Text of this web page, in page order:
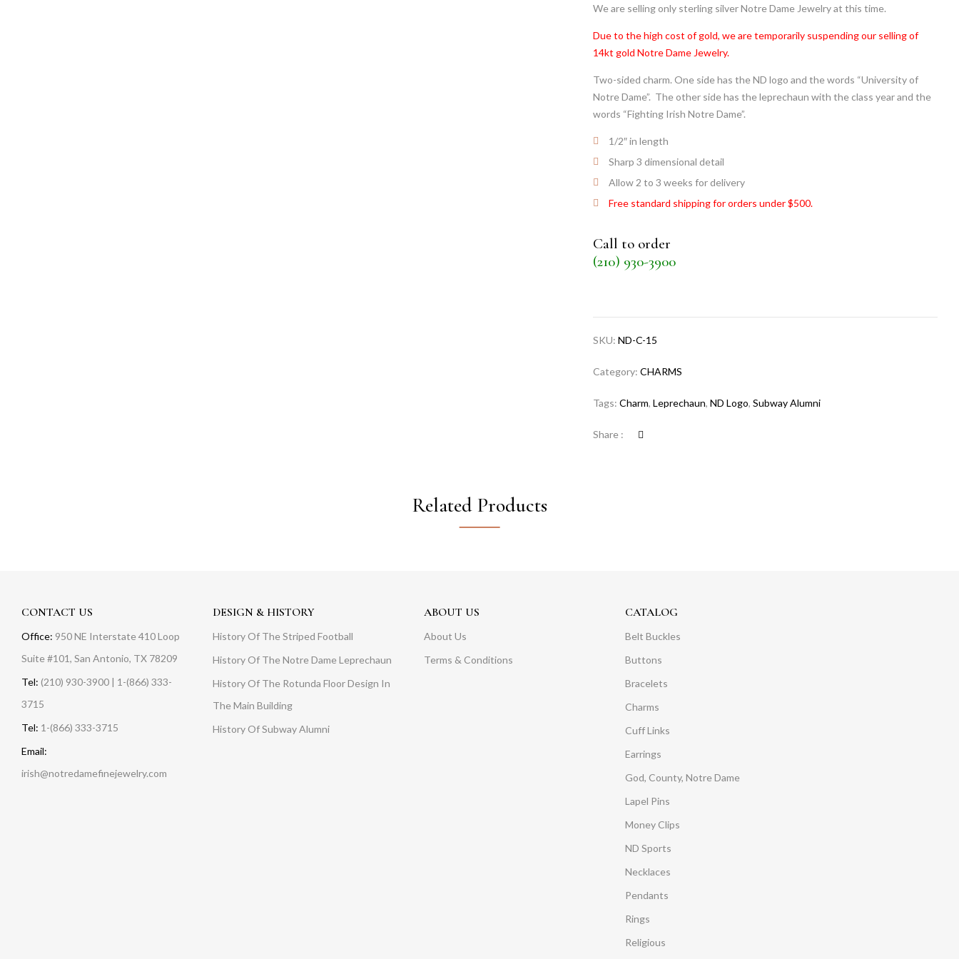
We are selling only sterling silver Notre Dame Jewelry at this time.
Due to the high cost of gold, we are temporarily suspending our selling of
14kt gold Notre Dame Jewelry.
Two-sided charm. One side has the ND logo and the words “University of
Notre Dame”. The other side has the leprechaun with the class year and the
words “Fighting Irish Notre Dame”.
1/2″ in length
Sharp 3 dimensional detail
Allow 2 to 3 weeks for delivery
Free standard shipping for orders under $500.
Call to order
(210) 930-3900
SKU:ND-C-15
Category:CHARMS
Tags:Charm,Leprechaun,ND Logo,Subway Alumni
Share :
Related Products
CONTACT US
Office: 950 NE Interstate 410 Loop
Suite #101, San Antonio, TX 78209
Tel: (210) 930-3900 | 1-(866) 333-
3715
Tel: 1-(866) 333-3715
Email:
irish@notredamefinejewelry.com
DESIGN & HISTORY
History Of The Striped Football
History Of The Notre Dame Leprechaun
History Of The Rotunda Floor Design In
The Main Building
History Of Subway Alumni
ABOUT US
About Us
Terms & Conditions
CATALOG
Belt Buckles
Buttons
Bracelets
Charms
Cuff Links
Earrings
God, County, Notre Dame
Lapel Pins
Money Clips
ND Sports
Necklaces
Pendants
Rings
Religious